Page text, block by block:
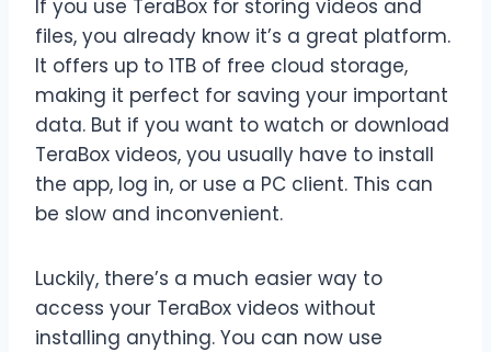
If you use TeraBox for storing videos and
files, you already know it’s a great platform.
It offers up to 1TB of free cloud storage,
making it perfect for saving your important
data. But if you want to watch or download
TeraBox videos, you usually have to install
the app, log in, or use a PC client. This can
be slow and inconvenient.
Luckily, there’s a much easier way to
access your TeraBox videos without
installing anything. You can now use